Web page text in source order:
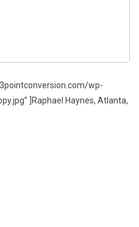
wp-
]Raphael Haynes, Atlanta,